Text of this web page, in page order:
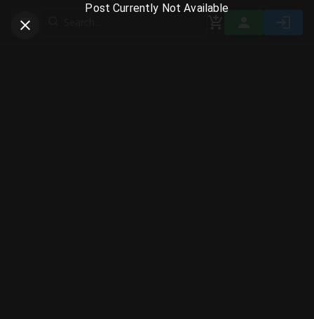
Toggle navigation menu
Post Currently Not Available